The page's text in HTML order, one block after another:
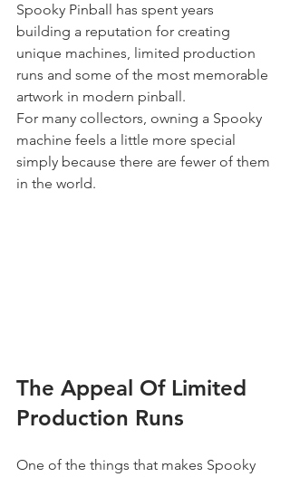
Spooky Pinball has spent years
building a reputation for creating
unique machines, limited production
runs and some of the most memorable
artwork in modern pinball.
For many collectors, owning a Spooky
machine feels a little more special
simply because there are fewer of them
in the world.
The Appeal Of Limited
Production Runs
One of the things that makes Spooky